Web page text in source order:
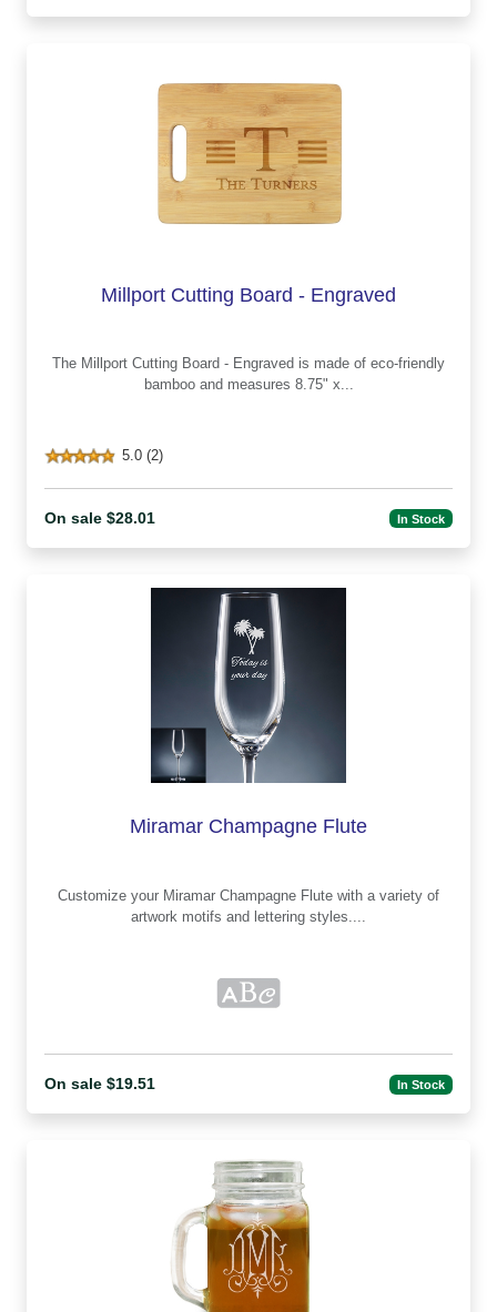
Millport Cutting Board - Engraved
The Millport Cutting Board - Engraved is made of eco-friendly
bamboo and measures 8.75" x...
5.0 (2)
On sale $28.01 In Stock
Miramar Champagne Flute
Customize your Miramar Champagne Flute with a variety of
artwork motifs and lettering styles....
On sale $19.51 In Stock